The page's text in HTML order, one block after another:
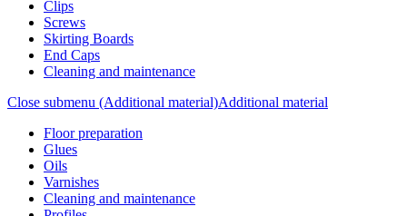
Clips
Screws
Skirting Boards
End Caps
Cleaning and maintenance
Close submenu (Additional material)Additional material
Floor preparation
Glues
Oils
Varnishes
Cleaning and maintenance